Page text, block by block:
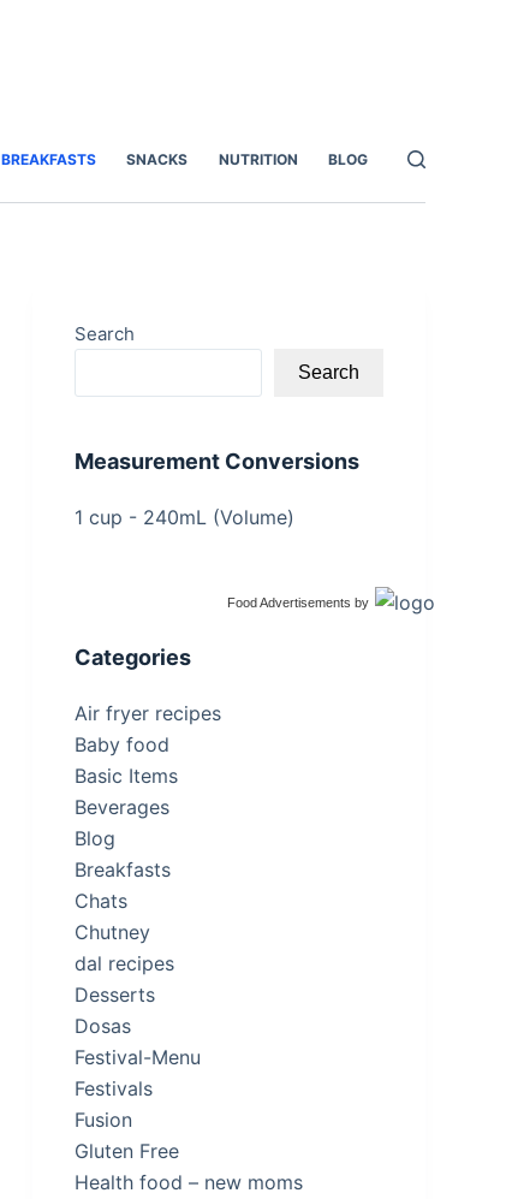
BREAKFASTS SNACKS NUTRITION BLOG
Search
Search
Measurement Conversions
1 cup - 240mL (Volume)
Food Advertisements by
Categories
Air fryer recipes
Baby food
Basic Items
Beverages
Blog
Breakfasts
Chats
Chutney
dal recipes
Desserts
Dosas
Festival-Menu
Festivals
Fusion
Gluten Free
Health food – new moms